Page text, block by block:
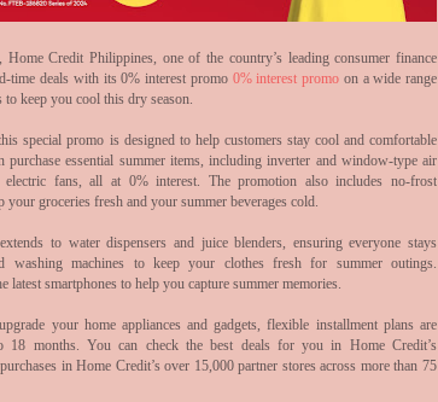
Home Credit Philippines, one of the country’s leading consumer finance
time deals with its 0% interest promo 0% interest promo on a wide range
to keep you cool this dry season.
special promo is designed to help customers stay cool and comfortable
purchase essential summer items, including inverter and window-type air
electric fans, all at 0% interest. The promotion also includes no-frost
groceries fresh and your summer beverages cold.
to water dispensers and juice blenders, ensuring everyone stays
washing machines to keep your clothes fresh for summer outings.
latest smartphones to help you capture summer memories.
your home appliances and gadgets, flexible installment plans are
18 months. You can check the best deals for you in Home Credit’s
in Home Credit’s over 15,000 partner stores across more than 75